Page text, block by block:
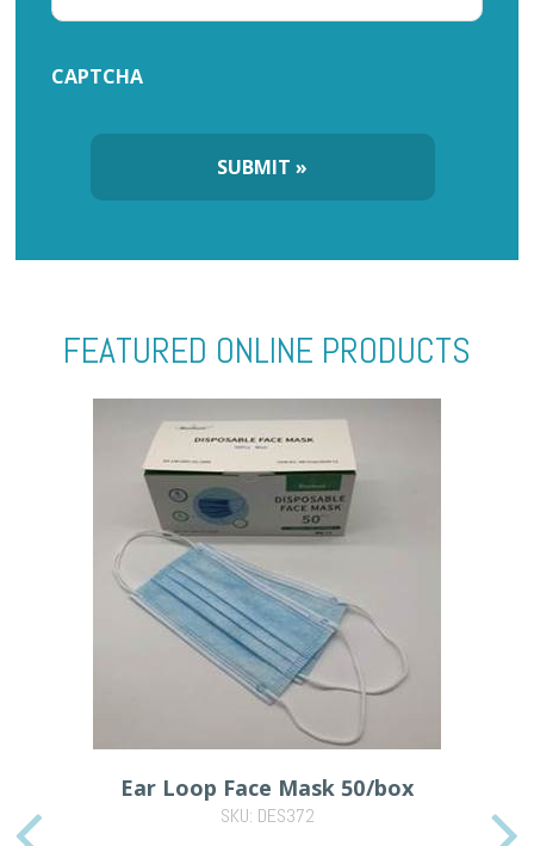
CAPTCHA
FEATURED ONLINE PRODUCTS
Ear Loop Face Mask 50/box
SKU: DES372